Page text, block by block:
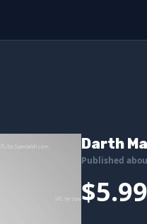
Darth
Published
$5.99